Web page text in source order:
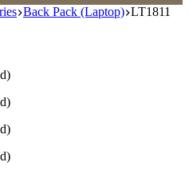
Back Pack (Laptop) LT1811